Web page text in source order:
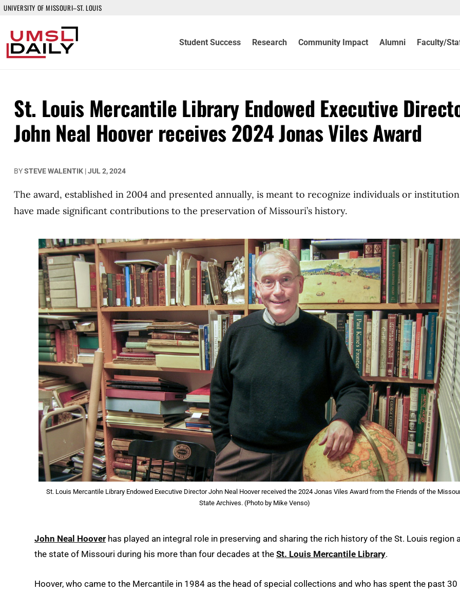
UNIVERSITY OF MISSOURI–ST. LOUIS
Student Success Research Community Impact Alumni Faculty/
St. Louis Mercantile Library Endowed Executive
John Neal Hoover receives 2024 Jonas Viles Award
BYSTEVE WALENTIK |JUL 2, 2024
The award, established in 2004 and presented annually, is meant to recognize individuals or
have made significant contributions to the preservation of Missouri’s history.
St. Louis Mercantile Library Endowed Executive Director John Neal Hoover received the 2024 Jonas Viles Award from the Friends of the
State Archives. (Photo by Mike Venso)
John Neal Hoover has played an integral role in preserving and sharing the rich history of the St. Louis region
the state of Missouri during his more than four decades at the St. Louis Mercantile Library.
Hoover, who came to the Mercantile in 1984 as the head of special collections and who has spent the past 30